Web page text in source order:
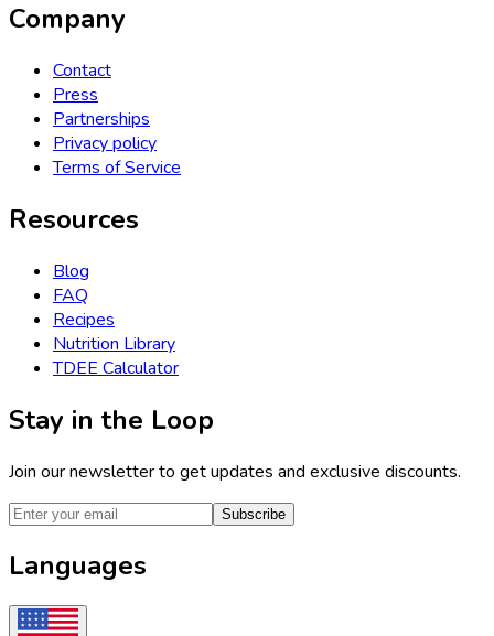
Company
Contact
Press
Partnerships
Privacy policy
Terms of Service
Resources
Blog
FAQ
Recipes
Nutrition Library
TDEE Calculator
Stay in the Loop
Join our newsletter to get updates and exclusive discounts.
Subscribe
Languages